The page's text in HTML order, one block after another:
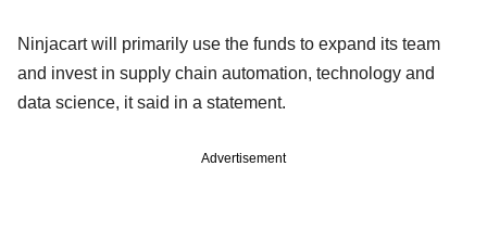
Ninjacart will primarily use the funds to expand its team
and invest in supply chain automation, technology and
data science, it said in a statement.
Advertisement